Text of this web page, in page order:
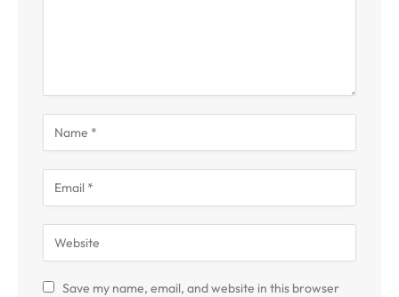
Save my name, email, and website in this browser